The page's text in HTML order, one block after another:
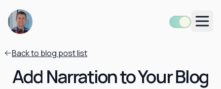
Back to blog post list
Add Narration to Your Blog